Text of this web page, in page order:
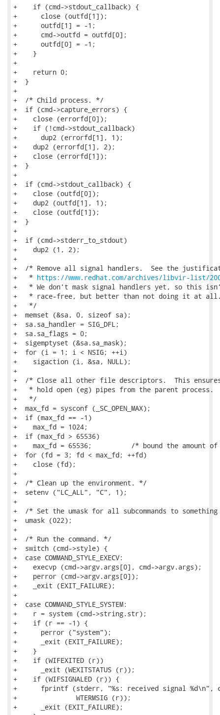
https://www.redhat.com/archives/libvir-list/
+   * We don't mask signal handlers yet, so this
+   * race-free, but better than not doing it at
+   */
+  memset (&sa, 0, sizeof sa);
+  sa.sa_handler = SIG_DFL;
+  sa.sa_flags = 0;
+  sigemptyset (&sa.sa_mask);
+  for (i = 1; i < NSIG; ++i)
+    sigaction (i, &sa, NULL);
+
+  /* Close all other file descriptors.  This
+   * hold open (eg) pipes from the parent process.
+   */
+  max_fd = sysconf (_SC_OPEN_MAX);
+  if (max_fd == -1)
+    max_fd = 1024;
+  if (max_fd > 65536)
+    max_fd = 65536;          /* bound the amount of
+  for (fd = 3; fd < max_fd; ++fd)
+    close (fd);
+
+  /* Clean up the environment. */
+  setenv ("LC_ALL", "C", 1);
+
+  /* Set the umask for all subcommands to
+  umask (022);
+
+  /* Run the command. */
+  switch (cmd->style) {
+  case COMMAND_STYLE_EXECV:
+    execvp (cmd->argv.args[0], cmd->argv.args);
+    perror (cmd->argv.args[0]);
+    _exit (EXIT_FAILURE);
+
+  case COMMAND_STYLE_SYSTEM:
+    r = system (cmd->string.str);
+    if (r == -1) {
+      perror ("system");
+      _exit (EXIT_FAILURE);
+    }
+    if (WIFEXITED (r))
+      _exit (WEXITSTATUS (r));
+    if (WIFSIGNALED (r)) {
+      fprintf (stderr, "%s: received signal %d\n",
+               WTERMSIG (r));
+      _exit (EXIT_FAILURE);